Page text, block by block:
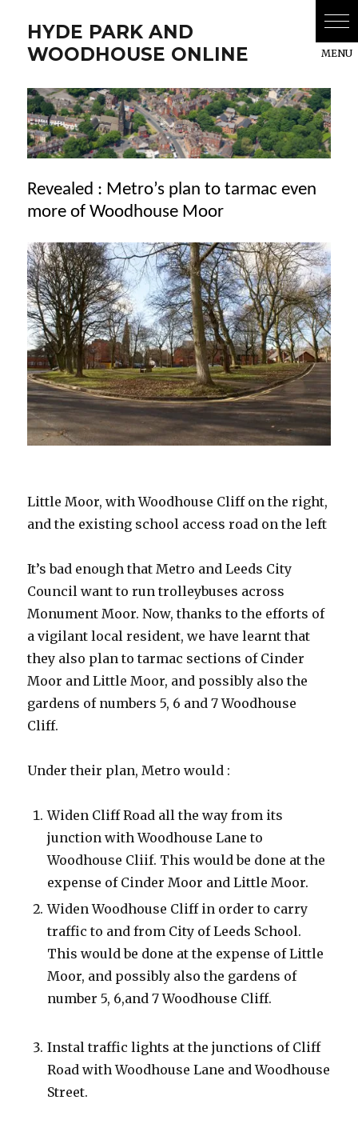
HYDE PARK AND
WOODHOUSE ONLINE
Revealed : Metro’s plan to tarmac even
more of Woodhouse Moor
Little Moor, with Woodhouse Cliff on the right,
and the existing school access road on the left
It’s bad enough that Metro and Leeds City
Council want to run trolleybuses across
Monument Moor. Now, thanks to the efforts of
a vigilant local resident, we have learnt that
they also plan to tarmac sections of Cinder
Moor and Little Moor, and possibly also the
gardens of numbers 5, 6 and 7 Woodhouse
Cliff.
Under their plan, Metro would :
Widen Cliff Road all the way from its
junction with Woodhouse Lane to
Woodhouse Cliif. This would be done at the
expense of Cinder Moor and Little Moor.
Widen Woodhouse Cliff in order to carry
traffic to and from City of Leeds School.
This would be done at the expense of Little
Moor, and possibly also the gardens of
number 5, 6,and 7 Woodhouse Cliff.
Instal traffic lights at the junctions of Cliff
Road with Woodhouse Lane and Woodhouse
Street.